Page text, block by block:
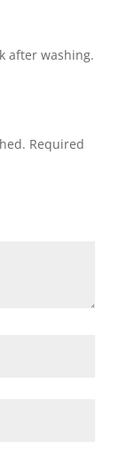
after washing.
Required